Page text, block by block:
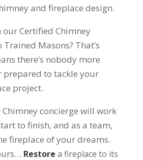
and fireplace design.
Certified Chimney
Trained Masons? That’s
there’s nobody more
prepared to tackle your
project.
Chimney concierge will work
to finish, and as a team,
fireplace of your dreams.
Restore a fireplace to its